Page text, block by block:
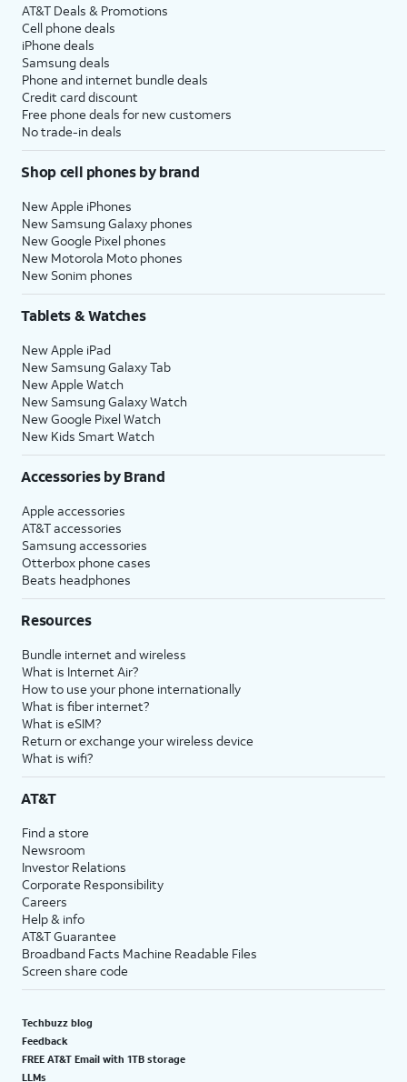
AT&T Deals & Promotions
Cell phone deals
iPhone deals
Samsung deals
Phone and internet bundle deals
Credit card discount
Free phone deals for new customers
No trade-in deals
Shop cell phones by brand
New Apple iPhones
New Samsung Galaxy phones
New Google Pixel phones
New Motorola Moto phones
New Sonim phones
Tablets & Watches
New Apple iPad
New Samsung Galaxy Tab
New Apple Watch
New Samsung Galaxy Watch
New Google Pixel Watch
New Kids Smart Watch
Accessories by Brand
Apple accessories
AT&T accessories
Samsung accessories
Otterbox phone cases
Beats headphones
Resources
Bundle internet and wireless
What is Internet Air?
How to use your phone internationally
What is fiber internet?
What is eSIM?
Return or exchange your wireless device
What is wifi?
AT&T
Find a store
Newsroom
Investor Relations
Corporate Responsibility
Careers
Help & info
AT&T Guarantee
Broadband Facts Machine Readable Files
Screen share code
Techbuzz blog
Feedback
FREE AT&T Email with 1TB storage
LLMs